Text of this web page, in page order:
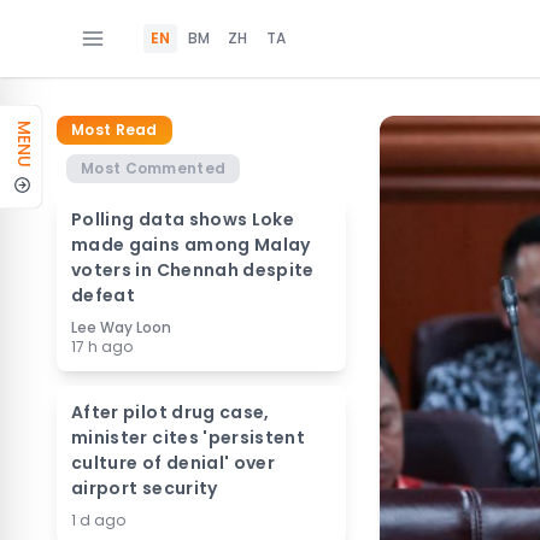
EN BM ZH TA
MENU
Most Read
Most Commented
Polling data shows Loke
made gains among Malay
voters in Chennah despite
defeat
Lee Way Loon
17 h ago
After pilot drug case,
minister cites 'persistent
culture of denial' over
airport security
1 d ago